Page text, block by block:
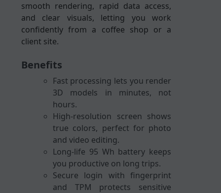
smooth rendering, rapid data access,
and clear visuals, letting you work
confidently from a coffee shop or a
client site.
Benefits
Fast processing lets you render
3D models in minutes, not
hours.
High-resolution screen shows
true colors, perfect for photo
and video editing.
Long-life 95 Wh battery keeps
you productive on long trips.
Secure login with fingerprint
and TPM protects sensitive